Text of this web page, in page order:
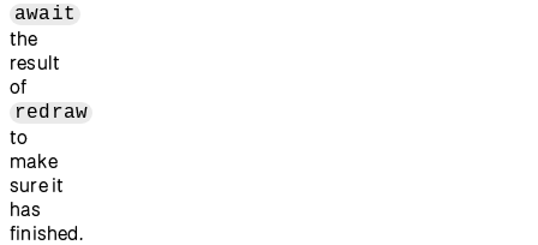
await
the
result
of
redraw
to
make
sure it
has
finished.